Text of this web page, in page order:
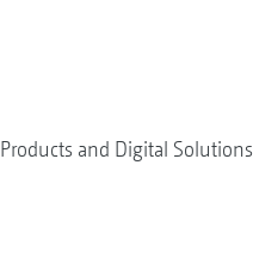
Products and Digital Solutions